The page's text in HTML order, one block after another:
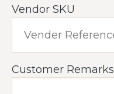
Vendor SKU
Customer Remarks